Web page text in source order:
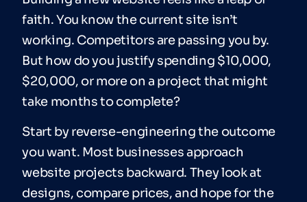
faith. You know the current site isn’t
working. Competitors are passing you by.
But how do you justify spending $10,000,
$20,000, or more on a project that might
take months to complete?
Start by reverse-engineering the outcome
you want. Most businesses approach
website projects backward. They look at
designs, compare prices, and hope for the